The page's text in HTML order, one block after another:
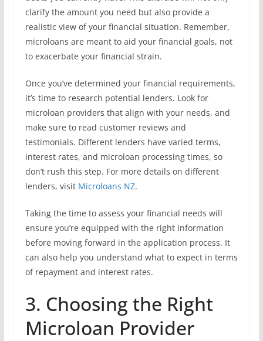
clarify the amount you need but also provide a
realistic view of your financial situation. Remember,
microloans are meant to aid your financial goals, not
to exacerbate your financial strain.
Once you’ve determined your financial requirements,
it’s time to research potential lenders. Look for
microloan providers that align with your needs, and
make sure to read customer reviews and
testimonials. Different lenders have varied terms,
interest rates, and microloan processing times, so
don’t rush this step. For more details on different
lenders, visit Microloans NZ.
Taking the time to assess your financial needs will
ensure you’re equipped with the right information
before moving forward in the application process. It
can also help you understand what to expect in terms
of repayment and interest rates.
3. Choosing the Right
Microloan Provider